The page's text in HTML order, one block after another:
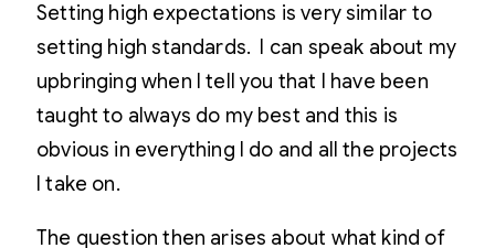
Setting high expectations is very similar to
setting high standards. I can speak about my
upbringing when I tell you that I have been
taught to always do my best and this is
obvious in everything I do and all the projects
I take on.
The question then arises about what kind of